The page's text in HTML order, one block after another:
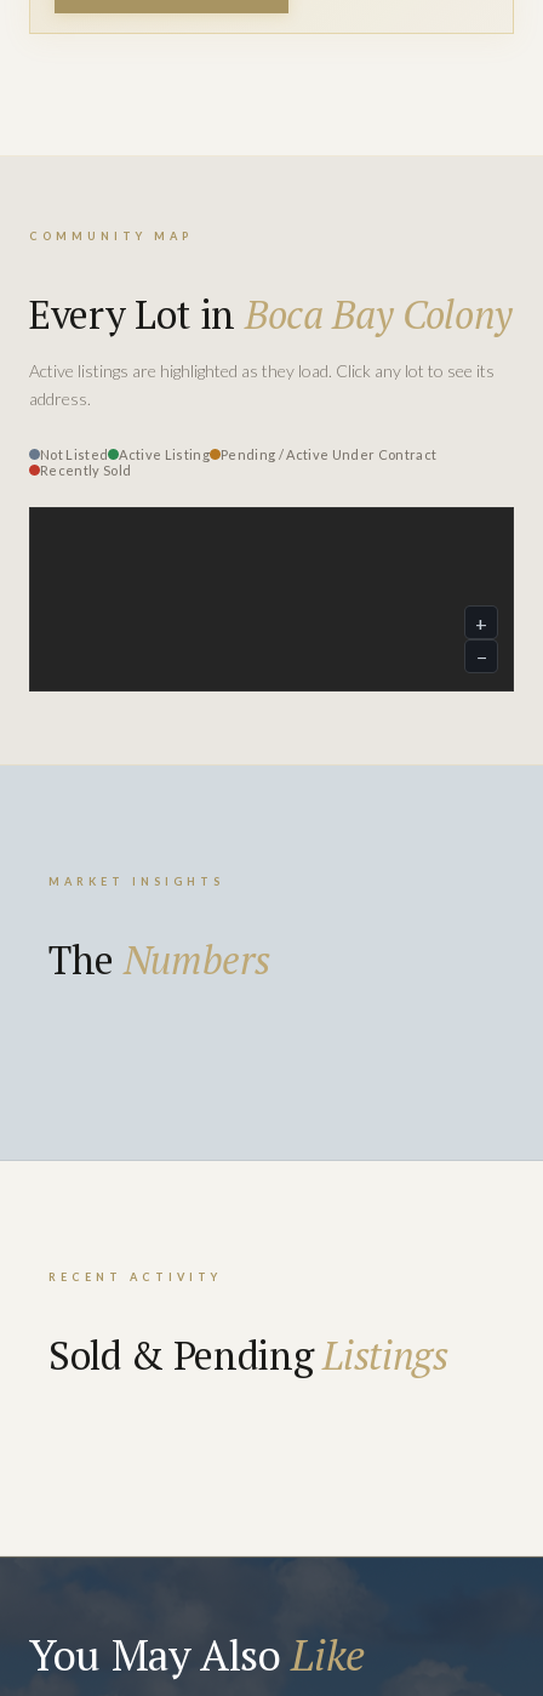
COMMUNITY MAP
Every Lot inBoca Bay Colony
Active listings are highlighted as they load. Click any lot to see its
address.
Not Listed Active Listing
Pending / Active Under Contract
Recently Sold
MARKET INSIGHTS
TheNumbers
RECENT ACTIVITY
Sold & PendingListings
You May AlsoLike